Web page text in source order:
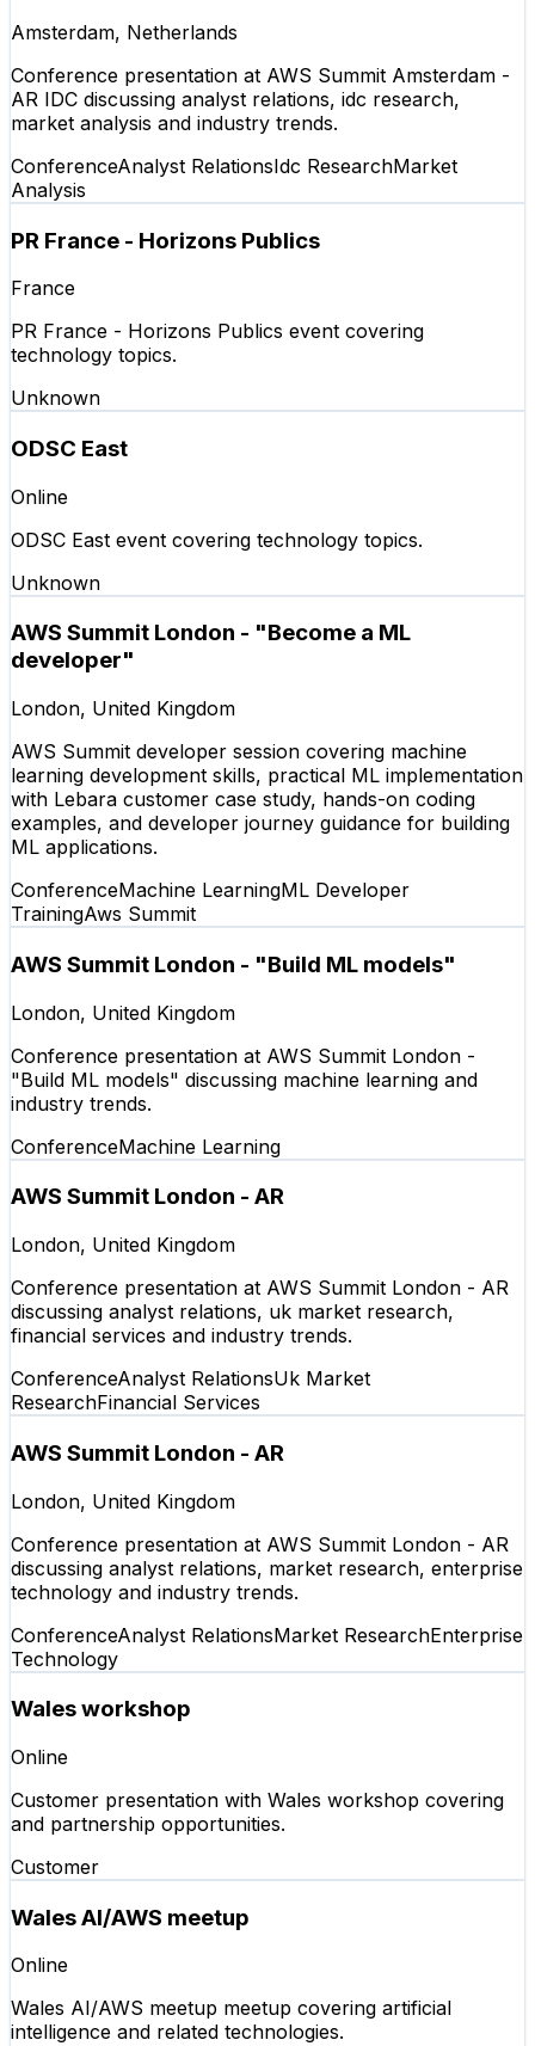
Amsterdam, Netherlands
Conference presentation at AWS Summit Amsterdam -
AR IDC discussing analyst relations, idc research,
market analysis and industry trends.
ConferenceAnalyst RelationsIdc ResearchMarket
Analysis
PR France - Horizons Publics
France
PR France - Horizons Publics event covering
technology topics.
Unknown
ODSC East
Online
ODSC East event covering technology topics.
Unknown
AWS Summit London - "Become a ML
developer"
London, United Kingdom
AWS Summit developer session covering machine
learning development skills, practical ML implementation
with Lebara customer case study, hands-on coding
examples, and developer journey guidance for building
ML applications.
ConferenceMachine LearningML Developer
TrainingAws Summit
AWS Summit London - "Build ML models"
London, United Kingdom
Conference presentation at AWS Summit London -
"Build ML models" discussing machine learning and
industry trends.
ConferenceMachine Learning
AWS Summit London - AR
London, United Kingdom
Conference presentation at AWS Summit London - AR
discussing analyst relations, uk market research,
financial services and industry trends.
ConferenceAnalyst RelationsUk Market
ResearchFinancial Services
AWS Summit London - AR
London, United Kingdom
Conference presentation at AWS Summit London - AR
discussing analyst relations, market research, enterprise
technology and industry trends.
ConferenceAnalyst RelationsMarket ResearchEnterprise
Technology
Wales workshop
Online
Customer presentation with Wales workshop covering
and partnership opportunities.
Customer
Wales AI/AWS meetup
Online
Wales AI/AWS meetup meetup covering artificial
intelligence and related technologies.